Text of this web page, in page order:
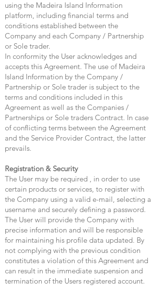
using the Madeira Island Information
platform, including financial terms and
conditions established between the
Company and each Company / Partnership
or Sole trader.
In conformity the User acknowledges and
accepts this Agreement. The use of Madeira
Island Information by the Company /
Partnership or Sole trader is subject to the
terms and conditions included in this
Agreement as well as the Companies /
Partnerships or Sole traders Contract. In case
of conflicting terms between the Agreement
and the Service Provider Contract, the latter
prevails.
Registration & Security
The User may be required , in order to use
certain products or services, to register with
the Company using a valid e-mail, selecting a
username and securely defining a password.
The User will provide the Company with
precise information and will be responsible
for maintaining his profile data updated. By
not complying with the previous condition
constitutes a violation of this Agreement and
can result in the immediate suspension and
termination of the Users registered account.